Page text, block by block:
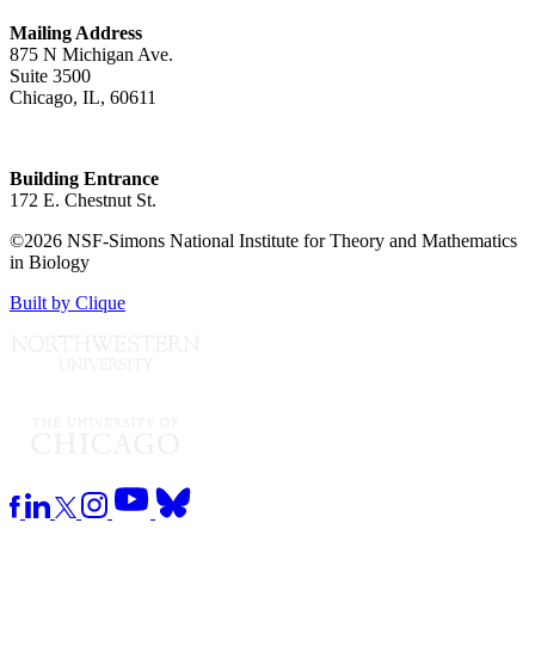
Mailing Address
875 N Michigan Ave.
Suite 3500
Chicago, IL, 60611
Building Entrance
172 E. Chestnut St.
©2026 NSF-Simons National Institute for Theory and Mathematics
in Biology
Built by Clique